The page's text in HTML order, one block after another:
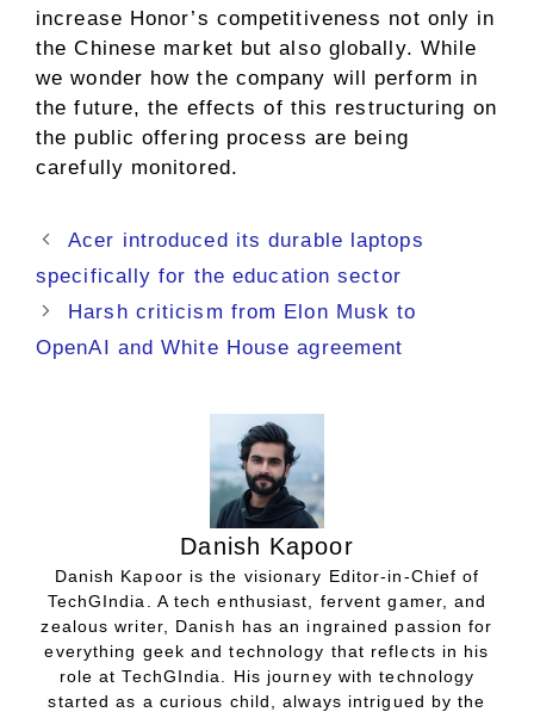
increase Honor’s competitiveness not only in
the Chinese market but also globally. While
we wonder how the company will perform in
the future, the effects of this restructuring on
the public offering process are being
carefully monitored.
Acer introduced its durable laptops
specifically for the education sector
Harsh criticism from Elon Musk to
OpenAI and White House agreement
Danish Kapoor
Danish Kapoor is the visionary Editor-in-Chief of
TechGIndia. A tech enthusiast, fervent gamer, and
zealous writer, Danish has an ingrained passion for
everything geek and technology that reflects in his
role at TechGIndia. His journey with technology
started as a curious child, always intrigued by the